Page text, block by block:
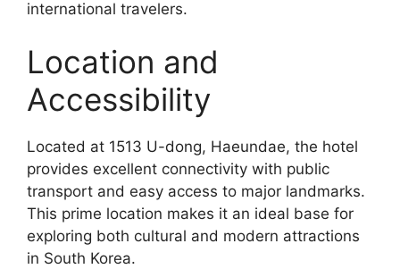
international travelers.
Location and
Accessibility
Located at 1513 U-dong, Haeundae, the hotel
provides excellent connectivity with public
transport and easy access to major landmarks.
This prime location makes it an ideal base for
exploring both cultural and modern attractions
in South Korea.